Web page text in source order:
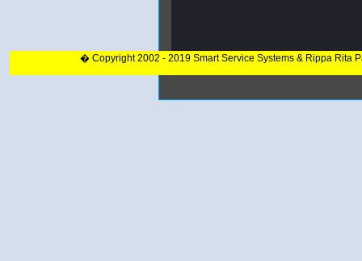
� Copyright 2002 - 2019 Smart Service Systems & Rippa Rita